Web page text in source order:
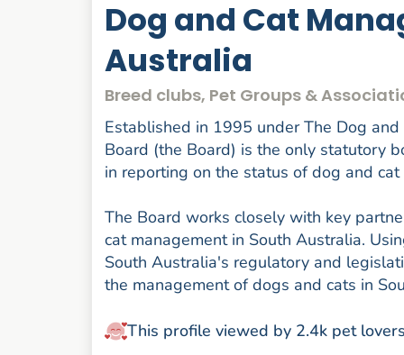
Dog and Cat
Australia
Breed clubs, Pet Groups &
Established in 1995 under The Dog
Board (the Board) is the only statutory
in reporting on the status of dog and
The Board works closely with key
cat management in South Australia.
South Australia's regulatory and
the management of dogs and cats in
This profile viewed by 2.4k pet lovers